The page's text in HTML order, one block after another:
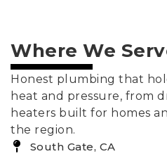
Where We
Honest plumbing that
heat and pressure, from
heaters built for homes
the region.
South Gate, CA